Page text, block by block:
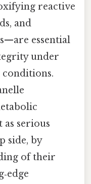
reactive
and
essential
under
as serious
side, by
of their